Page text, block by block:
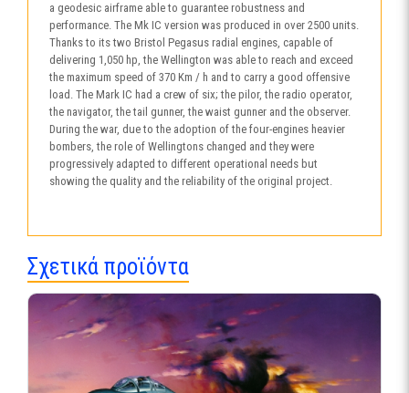
a geodesic airframe able to guarantee robustness and
performance. The Mk IC version was produced in over 2500 units.
Thanks to its two Bristol Pegasus radial engines, capable of
delivering 1,050 hp, the Wellington was able to reach and exceed
the maximum speed of 370 Km / h and to carry a good offensive
load. The Mark IC had a crew of six; the pilor, the radio operator,
the navigator, the tail gunner, the waist gunner and the observer.
During the war, due to the adoption of the four-engines heavier
bombers, the role of Wellingtons changed and they were
progressively adapted to different operational needs but
showing the quality and the reliability of the original project.
Σχετικά προϊόντα